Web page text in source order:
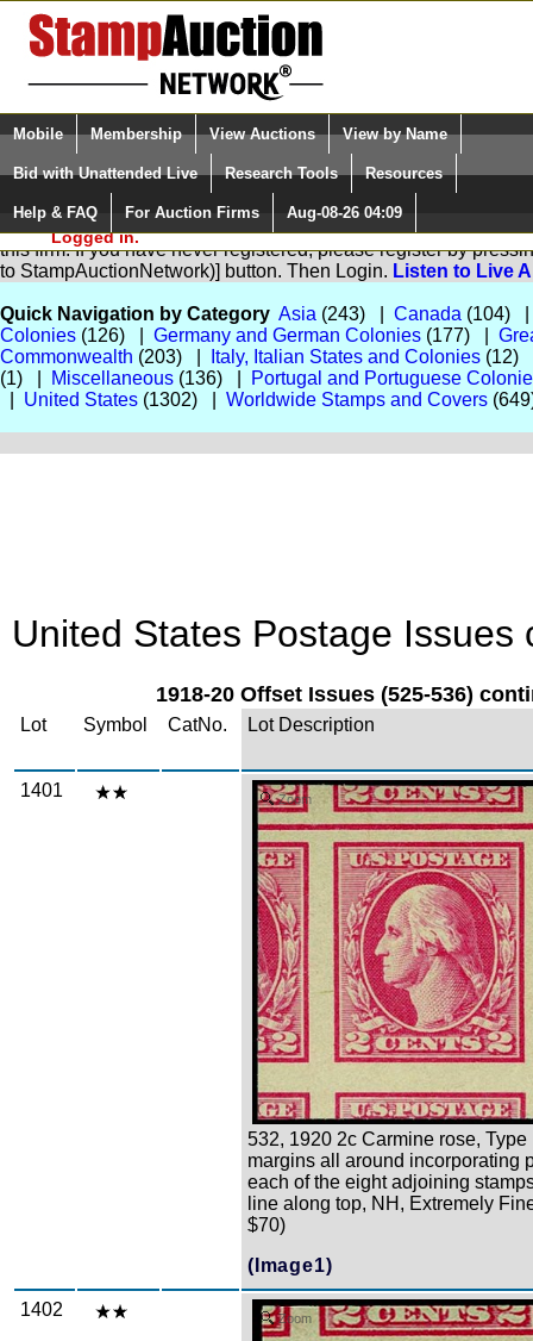
Login (enter your user name)
Please Login. You are NOT
Logged in.
Select Language
Quick Search:
Mobile Membership View Auctions View by Name
Bid with Unattended Live Research Tools Resources
Help & FAQ For Auction Firms Aug-08-26 04:09
You are not logged in. Please Login so that we can determine
this firm. If you have never registered, please register by
to StampAuctionNetwork)] button. Then Login. Listen to Live
Quick Navigation by Category Asia (243) | Canada (104)
Colonies (126) | Germany and German Colonies (177) |
Commonwealth (203) | Italy, Italian States and Colonies
(1) |
Miscellaneous (136) |
Portugal and Portuguese
United States (1302) | Worldwide Stamps and Covers
United States Postage Issues
1918-20 Offset Issues (525-536)
Lot Symbol CatNo. Lot Description
1401 Zoom
532, 1920 2c Carmine rose, Type
margins all around incorporating
each of the eight adjoining
line along top, NH, Extremely
$70)
(Image1)
1402 Zoom